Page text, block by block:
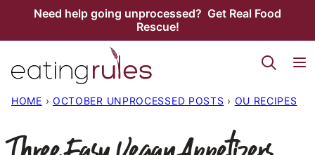
Need help going unprocessed? Get Real Food
Rescue!
HOME › OCTOBER UNPROCESSED POSTS › OU RECIPES